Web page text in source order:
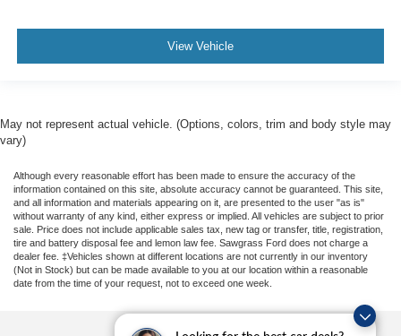
View Vehicle
May not represent actual vehicle. (Options, colors, trim and body style may
vary)
Although every reasonable effort has been made to ensure the accuracy of the
information contained on this site, absolute accuracy cannot be guaranteed. This site,
and all information and materials appearing on it, are presented to the user "as is"
without warranty of any kind, either express or implied. All vehicles are subject to prior
sale. Price does not include applicable sales tax, new tag or transfer, title, registration,
tire and battery disposal fee and lemon law fee. Sawgrass Ford does not charge a
dealer fee. ‡Vehicles shown at different locations are not currently in our inventory
(Not in Stock) but can be made available to you at our location within a reasonable
date from the time of your request, not to exceed one week.